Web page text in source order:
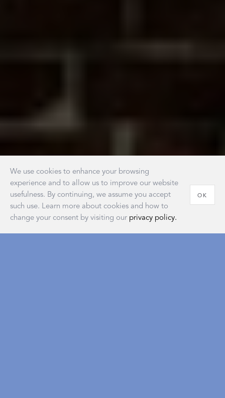
We use cookies to enhance your browsing
experience and to allow us to improve our website
usefulness. By continuing, we assume you accept
such use. Learn more about cookies and how to
change your consent by visiting our privacy policy.
OK